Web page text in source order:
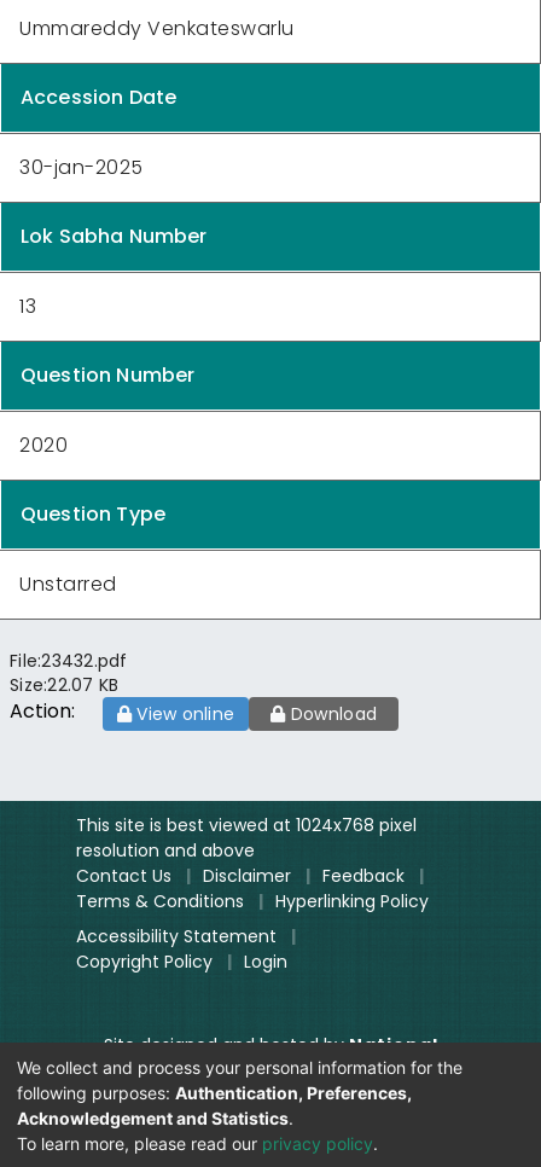
Ummareddy Venkateswarlu
Accession Date
30-jan-2025
Lok Sabha Number
13
Question Number
2020
Question Type
Unstarred
File:23432.pdf
Size:22.07 KB
Action: View online Download
This site is best viewed at 1024x768 pixel
resolution and above
Contact Us
| Disclaimer | Feedback
|
Terms & Conditions
| Hyperlinking Policy
Accessibility Statement
|
Copyright Policy
| Login
Site designed and hosted byNational
Informatics Centre.
Contents provided and maintained by
Digitization Unit, Lok Sabha
Secretariat
We collect and process your personal information for the
following purposes: Authentication, Preferences,
Acknowledgement and Statistics.
To learn more, please read our privacy policy.